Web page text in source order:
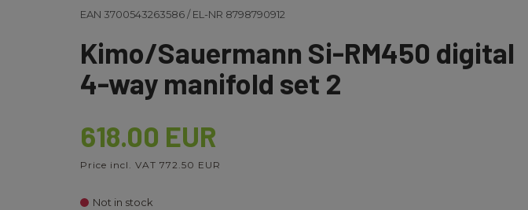
EAN 3700543263586/EL-NR 8798790912
Kimo/Sauermann Si-RM450 digital
4-way manifold set 2
618.00 EUR
Price incl. VAT 772.50 EUR
Not in stock